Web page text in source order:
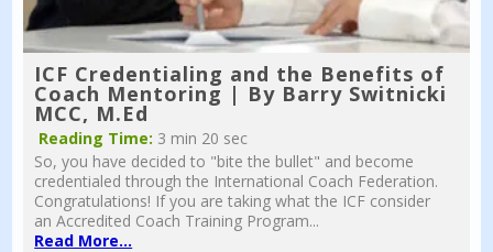
ICF Credentialing and the Benefits of
Coach Mentoring | By Barry Switnicki
MCC, M.Ed
Reading Time: 3 min 20 sec
So, you have decided to "bite the bullet" and become
credentialed through the International Coach Federation.
Congratulations! If you are taking what the ICF consider
an Accredited Coach Training Program...
Read More...